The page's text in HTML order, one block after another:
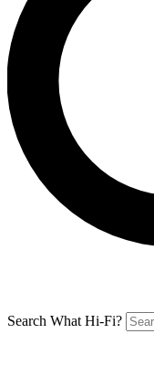
Search What Hi-Fi?